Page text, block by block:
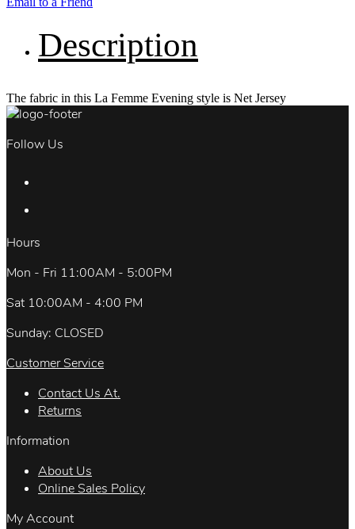
Description
The fabric in this La Femme Evening style is Net Jersey
Follow Us
Hours
Mon - Fri 11:00AM - 5:00PM
Sat 10:00AM - 4:00 PM
Sunday: CLOSED
Customer Service
Contact Us At.
Returns
Information
About Us
Online Sales Policy
My Account